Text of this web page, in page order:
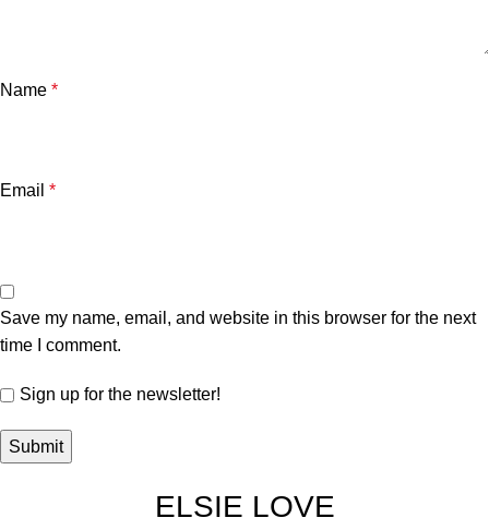
Name *
Email *
Save my name, email, and website in this browser for the next
time I comment.
Sign up for the newsletter!
ELSIE LOVE